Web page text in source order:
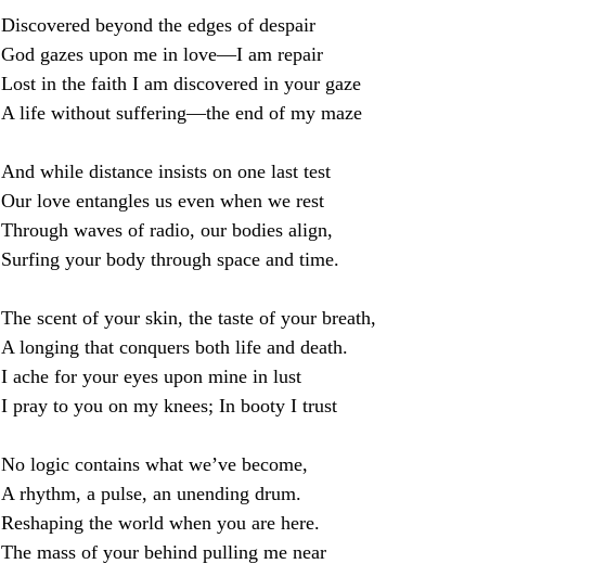
Discovered beyond the edges of despair
God gazes upon me in love—I am repair
Lost in the faith I am discovered in your gaze
A life without suffering—the end of my maze
And while distance insists on one last test
Our love entangles us even when we rest
Through waves of radio, our bodies align,
Surfing your body through space and time.
The scent of your skin, the taste of your breath,
A longing that conquers both life and death.
I ache for your eyes upon mine in lust
I pray to you on my knees; In booty I trust
No logic contains what we’ve become,
A rhythm, a pulse, an unending drum.
Reshaping the world when you are here.
The mass of your behind pulling me near